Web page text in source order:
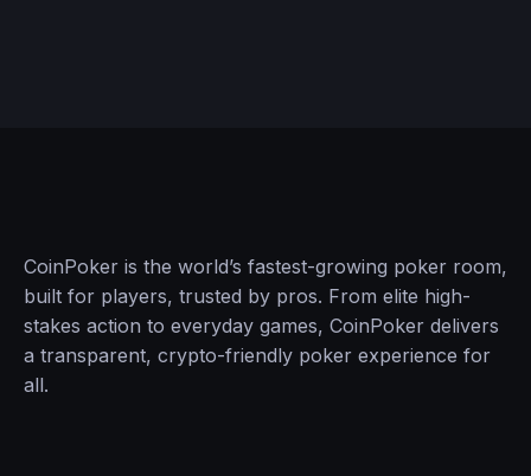
CoinPoker is the world’s fastest-growing poker room,
built for players, trusted by pros. From elite high-
stakes action to everyday games, CoinPoker delivers
a transparent, crypto-friendly poker experience for
all.